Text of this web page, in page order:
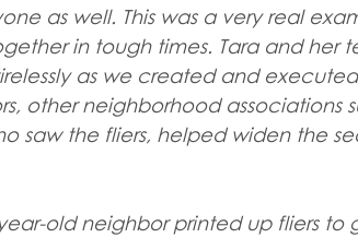
as well. This was a very real
in tough times. Tara and her
as we created and
other neighborhood associations
saw the fliers, helped widen the
old neighbor printed up fliers